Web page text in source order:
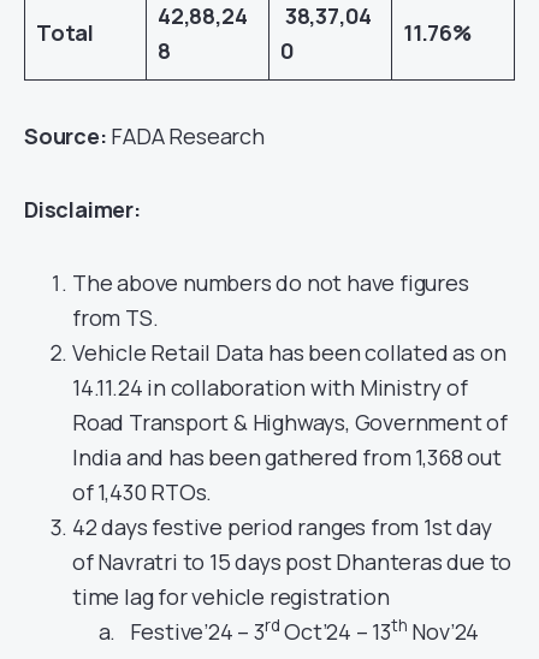
Total
42,88,24
8
38,37,04
0
11.76%
Source: FADA Research
Disclaimer:
The above numbers do not have figures
from TS.
Vehicle Retail Data has been collated as on
14.11.24 in collaboration with Ministry of
Road Transport & Highways, Government of
India and has been gathered from 1,368 out
of 1,430 RTOs.
42 days festive period ranges from 1st day
of Navratri to 15 days post Dhanteras due to
time lag for vehicle registration
Festive’24 – 3rd Oct’24 – 13th Nov’24